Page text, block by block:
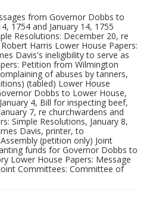
from Governor Dobbs to
1754 and January 14, 1755
Resolutions: December 20, re
Harris Lower House Papers:
Davis's ineligibility to serve as
Petition from Wilmington
of abuses by tanners,
(tabled) Lower House
Dobbs to Lower House,
4, Bill for inspecting beef,
7, re churchwardens and
Simple Resolutions, January 8,
Davis, printer, to
(petition only) Joint
funds for Governor Dobbs to
Lower House Papers: Message
Committees: Committee of